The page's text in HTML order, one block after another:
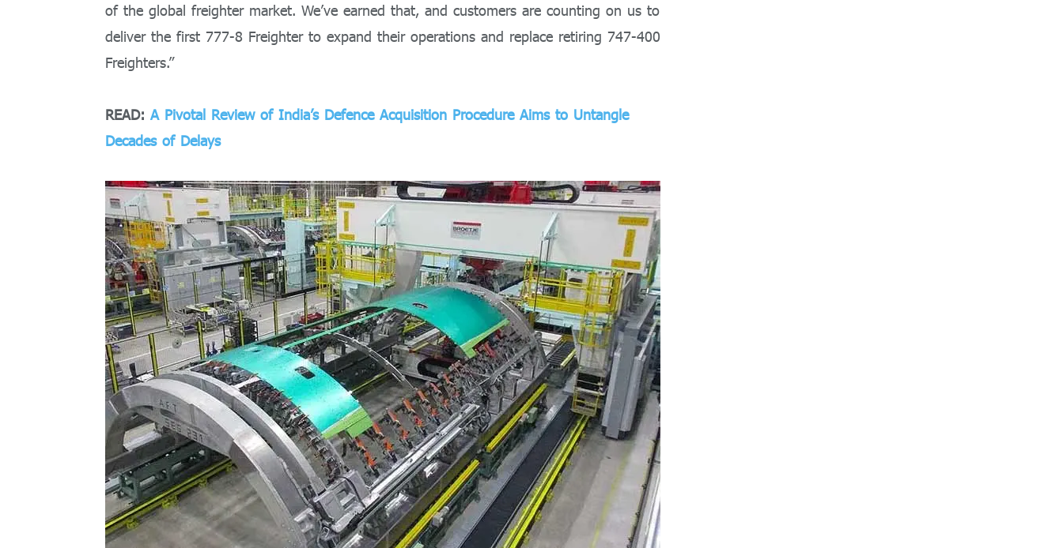
of the global freighter market. We’ve earned that, and customers are counting on us to
deliver the first 777-8 Freighter to expand their operations and replace retiring 747-400
Freighters.”
READ: A Pivotal Review of India’s Defence Acquisition Procedure Aims to Untangle
Decades of Delays